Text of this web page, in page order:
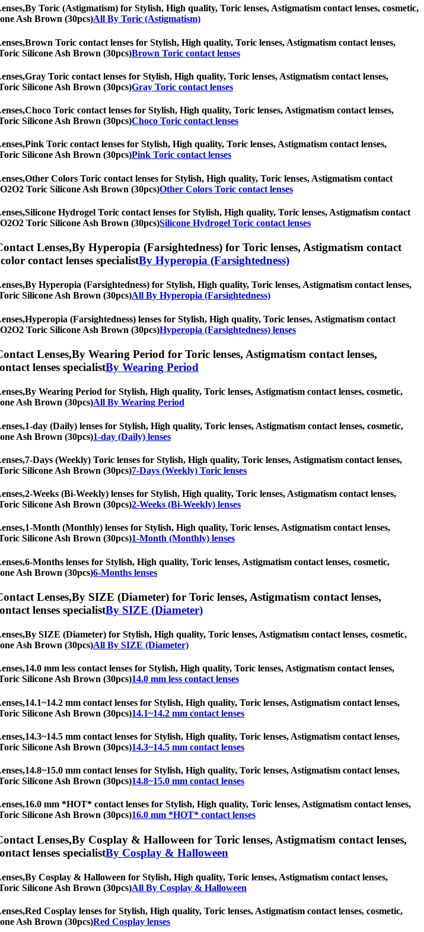
By Toric (Astigmatism) for Stylish, High quality, Toric lenses, Astigmatism contact lenses, cosmetic,
Ash Brown (30pcs)All By Toric (Astigmatism)
Brown Toric contact lenses for Stylish, High quality, Toric lenses, Astigmatism contact lenses,
Silicone Ash Brown (30pcs)Brown Toric contact lenses
Gray Toric contact lenses for Stylish, High quality, Toric lenses, Astigmatism contact lenses,
Silicone Ash Brown (30pcs)Gray Toric contact lenses
Choco Toric contact lenses for Stylish, High quality, Toric lenses, Astigmatism contact lenses,
Silicone Ash Brown (30pcs)Choco Toric contact lenses
Pink Toric contact lenses for Stylish, High quality, Toric lenses, Astigmatism contact lenses,
Silicone Ash Brown (30pcs)Pink Toric contact lenses
Other Colors Toric contact lenses for Stylish, High quality, Toric lenses, Astigmatism contact
Toric Silicone Ash Brown (30pcs)Other Colors Toric contact lenses
Silicone Hydrogel Toric contact lenses for Stylish, High quality, Toric lenses, Astigmatism contact
Toric Silicone Ash Brown (30pcs)Silicone Hydrogel Toric contact lenses
Lenses,By Hyperopia (Farsightedness) for Toric lenses, Astigmatism contact
contact lenses specialistBy Hyperopia (Farsightedness)
By Hyperopia (Farsightedness) for Stylish, High quality, Toric lenses, Astigmatism contact lenses,
Silicone Ash Brown (30pcs)All By Hyperopia (Farsightedness)
Hyperopia (Farsightedness) lenses for Stylish, High quality, Toric lenses, Astigmatism contact
Toric Silicone Ash Brown (30pcs)Hyperopia (Farsightedness) lenses
Lenses,By Wearing Period for Toric lenses, Astigmatism contact lenses,
lenses specialistBy Wearing Period
By Wearing Period for Stylish, High quality, Toric lenses, Astigmatism contact lenses, cosmetic,
Ash Brown (30pcs)All By Wearing Period
1-day (Daily) lenses for Stylish, High quality, Toric lenses, Astigmatism contact lenses, cosmetic,
Ash Brown (30pcs)1-day (Daily) lenses
7-Days (Weekly) Toric lenses for Stylish, High quality, Toric lenses, Astigmatism contact lenses,
Silicone Ash Brown (30pcs)7-Days (Weekly) Toric lenses
2-Weeks (Bi-Weekly) lenses for Stylish, High quality, Toric lenses, Astigmatism contact lenses,
Silicone Ash Brown (30pcs)2-Weeks (Bi-Weekly) lenses
1-Month (Monthly) lenses for Stylish, High quality, Toric lenses, Astigmatism contact lenses,
Silicone Ash Brown (30pcs)1-Month (Monthly) lenses
6-Months lenses for Stylish, High quality, Toric lenses, Astigmatism contact lenses, cosmetic,
Ash Brown (30pcs)6-Months lenses
Lenses,By SIZE (Diameter) for Toric lenses, Astigmatism contact lenses,
lenses specialistBy SIZE (Diameter)
By SIZE (Diameter) for Stylish, High quality, Toric lenses, Astigmatism contact lenses, cosmetic,
Ash Brown (30pcs)All By SIZE (Diameter)
14.0 mm less contact lenses for Stylish, High quality, Toric lenses, Astigmatism contact lenses,
Silicone Ash Brown (30pcs)14.0 mm less contact lenses
14.1~14.2 mm contact lenses for Stylish, High quality, Toric lenses, Astigmatism contact lenses,
Silicone Ash Brown (30pcs)14.1~14.2 mm contact lenses
14.3~14.5 mm contact lenses for Stylish, High quality, Toric lenses, Astigmatism contact lenses,
Silicone Ash Brown (30pcs)14.3~14.5 mm contact lenses
14.8~15.0 mm contact lenses for Stylish, High quality, Toric lenses, Astigmatism contact lenses,
Silicone Ash Brown (30pcs)14.8~15.0 mm contact lenses
16.0 mm *HOT* contact lenses for Stylish, High quality, Toric lenses, Astigmatism contact lenses,
Silicone Ash Brown (30pcs)16.0 mm *HOT* contact lenses
Lenses,By Cosplay & Halloween for Toric lenses, Astigmatism contact lenses,
lenses specialistBy Cosplay & Halloween
By Cosplay & Halloween for Stylish, High quality, Toric lenses, Astigmatism contact lenses,
Silicone Ash Brown (30pcs)All By Cosplay & Halloween
Red Cosplay lenses for Stylish, High quality, Toric lenses, Astigmatism contact lenses, cosmetic,
Ash Brown (30pcs)Red Cosplay lenses